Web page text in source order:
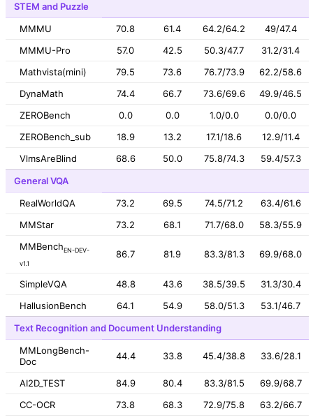
STEM and Puzzle
MMMU
70.8 61.4 64.2/64.2
49/47.4
MMMU-Pro
57.0 42.5 50.3/47.7
31.2/31.4
Mathvista(mini)
79.5 73.6 76.7/73.9
62.2/58.6
DynaMath
74.4 66.7 73.6/69.6
49.9/46.5
ZEROBench
0.0 0.0 1.0/0.0
0.0/0.0
ZEROBench_sub
18.9 13.2 17.1/18.6
12.9/11.4
VlmsAreBlind
68.6 50.0 75.8/74.3
59.4/57.3
General VQA
RealWorldQA
73.2 69.5 74.5/71.2
63.4/61.6
MMStar
73.2 68.1 71.7/68.0
58.3/55.9
MMBenchEN-DEV-
v1.1
86.7 81.9 83.3/81.3 69.9/68.0
SimpleVQA 48.8 43.6 38.5/39.5
31.3/30.4
HallusionBench
64.1 54.9 58.0/51.3
53.1/46.7
Text Recognition and Document Understanding
MMLongBench-
Doc
44.4 33.8 45.4/38.8 33.6/28.1
AI2D_TEST 84.9 80.4 83.3/81.5
69.9/68.7
CC-OCR
73.8 68.3 72.9/75.8
63.2/66.7